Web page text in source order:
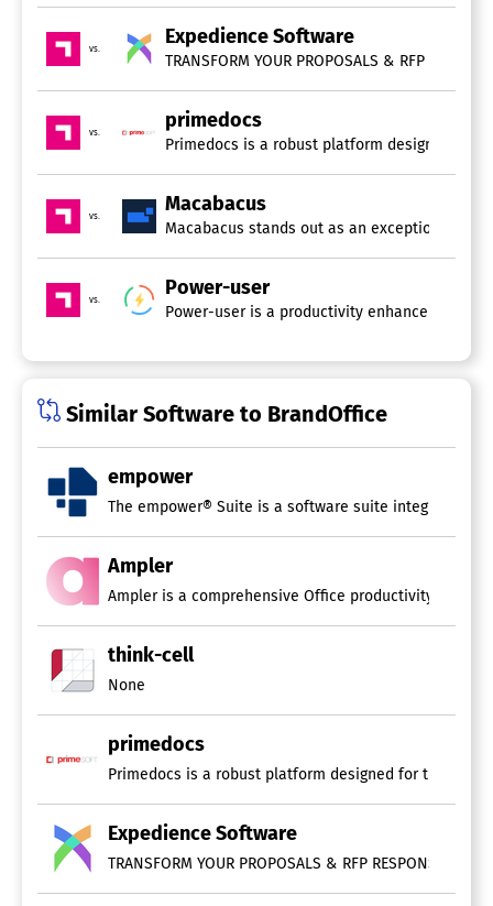
vs.
Expedience Software
vs.
primedocs
Primedocs is a robust platform designed for
vs.
Macabacus
Macabacus stands out as an exceptional
vs.
Power-user
Power-user is a productivity enhancement
Similar Software to BrandOffice
empower
The empower® Suite is a software suite integrated
Ampler
Ampler is a comprehensive Office productivity
think-cell
None
primedocs
Primedocs is a robust platform designed for the
Expedience Software